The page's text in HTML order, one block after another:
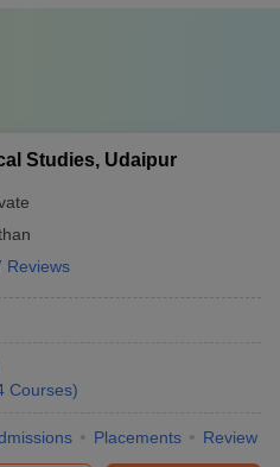
Studies, Udaipur
Reviews
Courses)
Placements Review